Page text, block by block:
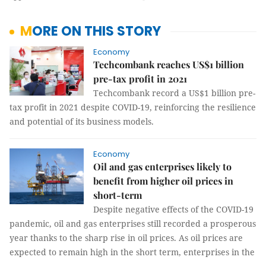
MORE ON THIS STORY
Economy
Techcombank reaches US$1 billion
pre-tax profit in 2021
Techcombank record a US$1 billion pre-
tax profit in 2021 despite COVID-19, reinforcing the resilience
and potential of its business models.
Economy
Oil and gas enterprises likely to
benefit from higher oil prices in
short-term
Despite negative effects of the COVID-19
pandemic, oil and gas enterprises still recorded a prosperous
year thanks to the sharp rise in oil prices. As oil prices are
expected to remain high in the short term, enterprises in the